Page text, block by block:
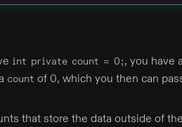
int private count = 0;, you have
count of 0, which you then can
that store the data outside of